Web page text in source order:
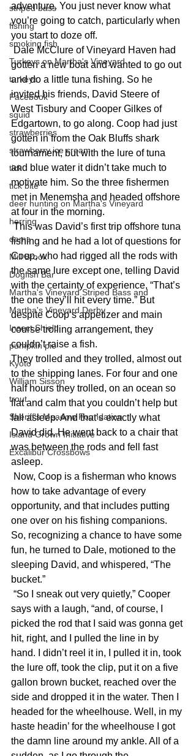
striped bass
fishing
smoking fish
Turkeys on Martha's Vineyard
turkeys
Facebook
squid
strawberries
strawberry ice cream
tick
tick bite
deer hunting on Martha's Vineyard
herring
dams
Mill Brook
Dogfish Bar
Martha's Vineyard Striped Bass and
Martha's Vineyard Derby
Insect Shield
pumpkin pie
Kyoto
William Sisson
trout
Sheriff's Meadow Foundation
Island Grown Initiative
Excalibur Crossbows
adventure. You just never know what
you’re going to catch, particularly when
you start to doze off.
Dale McClure of Vineyard Haven had
gotten a new boat and wanted to go out
and do a little tuna fishing. So he
invited his friends, David Steere of
West Tisbury and Cooper Gilkes of
Edgartown, to go along. Coop had just
gotten in from the Oak Bluffs shark
tournament, but with the lure of tuna
and blue water it didn’t take much to
motivate him. So the three fishermen
met in Menemsha and headed offshore
at four in the morning.
This was David’s first trip offshore tuna
fishing and he had a lot of questions for
Coop, who had rigged all the rods with
the same lure except one, telling David
with the certainty of experience, “That’s
the one they’ll hit every time.” But
despite Coop’s appetizer and main
course trolling arrangement, they
couldn’t raise a fish.
They trolled and they trolled, almost out
to the shipping lanes. For four and one
half hours they trolled, on an ocean so
flat and calm that you couldn’t help but
fall asleep. And that’s exactly what
David did. He went back to a chair that
was between the rods and fell fast
asleep.
how to take advantage of every
opportunity, and that includes putting
one over on his fishing companions.
So, recognizing a chance to have some
fun, he turned to Dale, motioned to the
sleeping David, and whispered, “The
bucket.”
says with a laugh, “and, of course, I
picked the rod that I said was gonna get
hit, right, and I pulled the line in by
hand. I didn’t reel it in, I pulled it in, took
the lure off, took the clip, put it on a five
gallon brown bucket, reached over the
side and dropped it in the water. Then I
headed for the wheelhouse. Well, in my
haste headin’ for the wheelhouse I got
the damn line around my ankle. All of a